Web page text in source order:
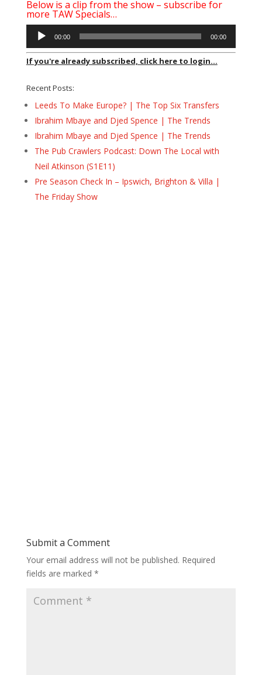
Below is a clip from the show – subscribe for
more TAW Specials…
Audio
Player
00:00 00:00
If you're already subscribed, click here to login...
Recent Posts:
Leeds To Make Europe? | The Top Six Transfers
Ibrahim Mbaye and Djed Spence | The Trends
Ibrahim Mbaye and Djed Spence | The Trends
The Pub Crawlers Podcast: Down The Local with
Neil Atkinson (S1E11)
Pre Season Check In – Ipswich, Brighton & Villa |
The Friday Show
Submit a Comment
Your email address will not be published. Required
fields are marked *